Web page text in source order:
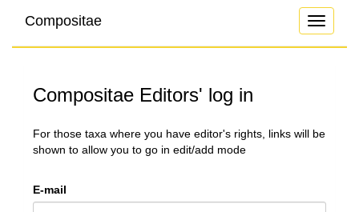
Toggle
Compositae
Compositae Editors' log in
For those taxa where you have editor's rights, links will be
shown to allow you to go in edit/add mode
E-mail